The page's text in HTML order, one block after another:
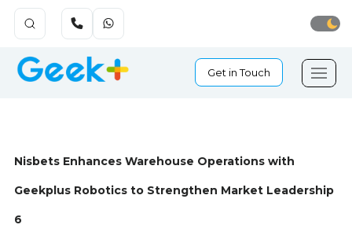
Get in Touch
Nisbets Enhances Warehouse Operations with
Geekplus Robotics to Strengthen Market Leadership
6